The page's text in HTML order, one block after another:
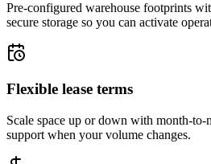
Pre-configured warehouse footprints
secure storage so you can activate
Flexible lease terms
Scale space up or down with month-to-
support when your volume changes.